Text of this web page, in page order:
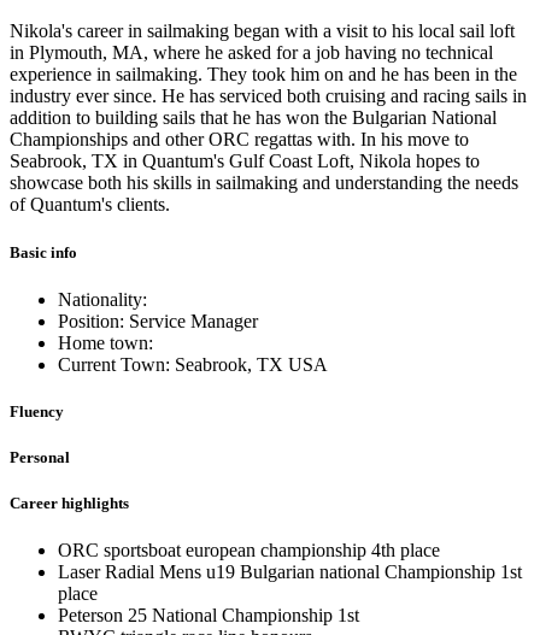
Nikola's career in sailmaking began with a visit to his local sail loft
in Plymouth, MA, where he asked for a job having no technical
experience in sailmaking. They took him on and he has been in the
industry ever since. He has serviced both cruising and racing sails in
addition to building sails that he has won the Bulgarian National
Championships and other ORC regattas with. In his move to
Seabrook, TX in Quantum's Gulf Coast Loft, Nikola hopes to
showcase both his skills in sailmaking and understanding the needs
of Quantum's clients.
Basic info
Nationality:
Position: Service Manager
Home town:
Current Town: Seabrook, TX USA
Fluency
Personal
Career highlights
ORC sportsboat european championship 4th place
Laser Radial Mens u19 Bulgarian national Championship 1st
place
Peterson 25 National Championship 1st